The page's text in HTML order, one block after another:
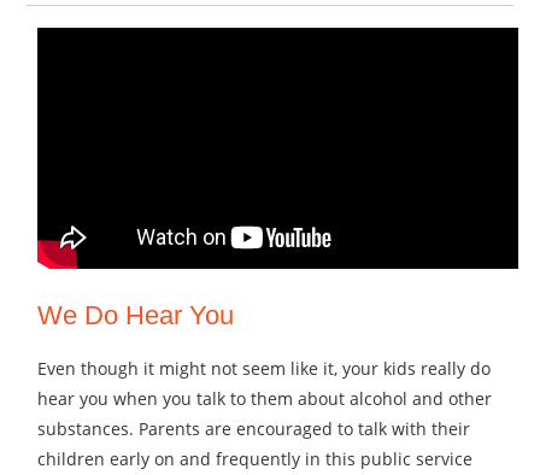
We Do Hear You
Even though it might not seem like it, your kids really do
hear you when you talk to them about alcohol and other
substances. Parents are encouraged to talk with their
children early on and frequently in this public service